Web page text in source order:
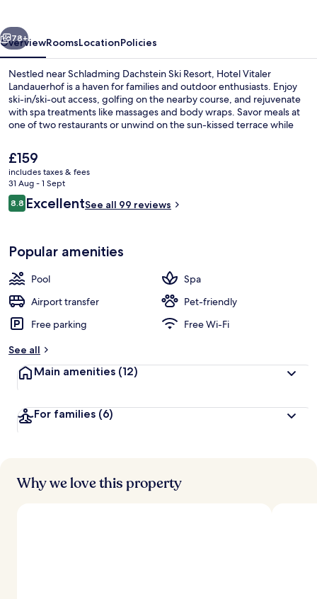
Next
78+
OverviewRoomsLocationPolicies
Nestled near Schladming Dachstein Ski Resort, Hotel Vitaler
Landauerhof is a haven for families and outdoor enthusiasts. Enjoy
ski-in/ski-out access, golfing on the nearby course, and rejuvenate
with spa treatments like massages and body wraps. Savor meals at
one of two restaurants or unwind on the sun-kissed terrace while
The
current
price
is
£159
£159
includes taxes & fees
31 Aug - 1 Sept
Reviews
8.88.8 out of 10
ExcellentSee all 99 reviews
Popular amenities
Pool
Spa
Airport transfer
Pet-friendly
Free parking
Free Wi-Fi
See all
Main amenities (12)
For families (6)
Why we love this property